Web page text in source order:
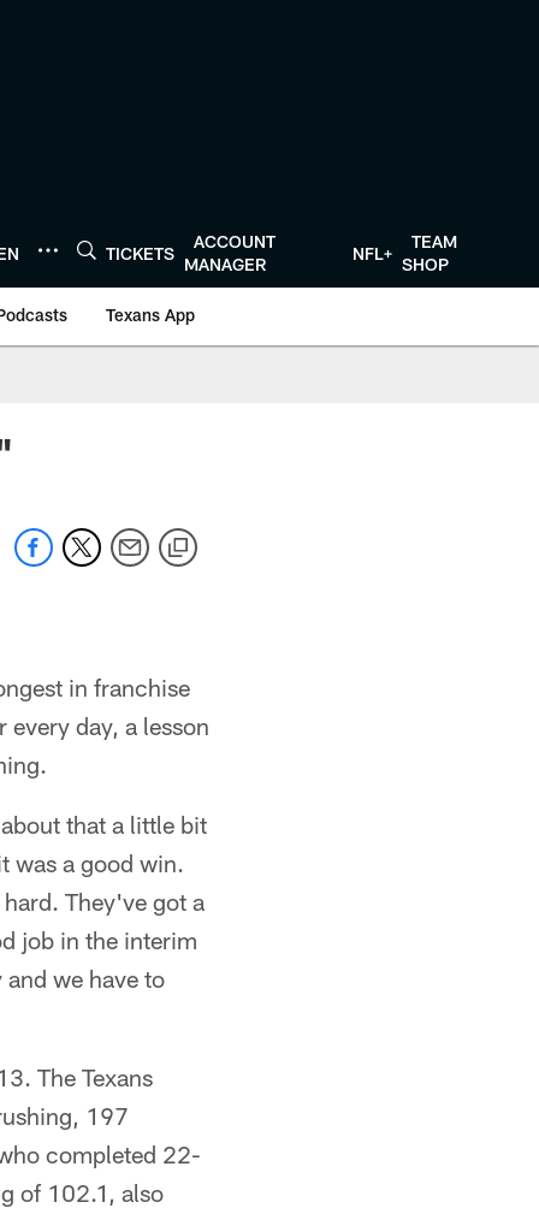
TICKETS
ACCOUNT
MANAGER
NFL+
TEAM
SHOP
Texans App
in franchise
day, a lesson
that a little bit
was a good win.
They've got a
job in the interim
we have to
The Texans
197
completed 22-
of 102.1, also